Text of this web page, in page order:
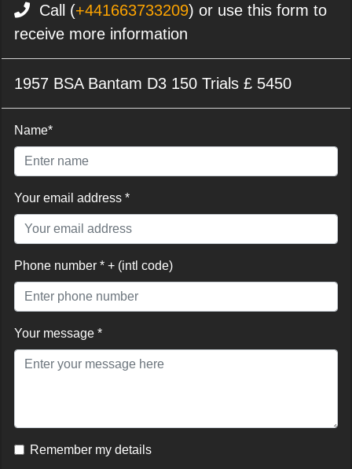
Call (+441663733209) or use this form to
receive more information
1957 BSA Bantam D3 150 Trials £ 5450
Name*
Your email address *
Phone number * + (intl code)
Your message *
Remember my details